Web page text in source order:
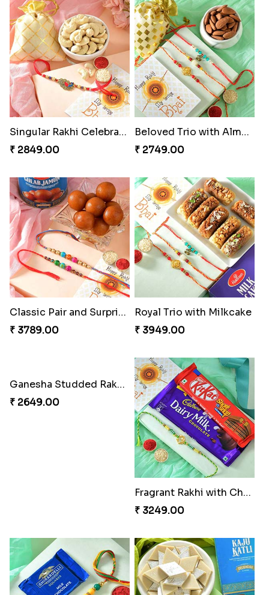
Rakhi Harmony Package
₹ 3809.00
Especial Coloured Lumba Rakhi Set
₹ 2449.00
Rakhi Marvels Quartet Hamper
₹ 3909.00
Triple Charm Rakhi Extravaganza
₹ 3779.00
Cheery Single Rakhi
₹ 2219.00
Classic Duo Delight
₹ 2829.00
Singular Rakhi Celebration
₹ 2849.00
Beloved Trio with Almond
₹ 2749.00